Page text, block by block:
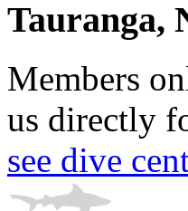
Tauranga,
Members
us directly
see dive